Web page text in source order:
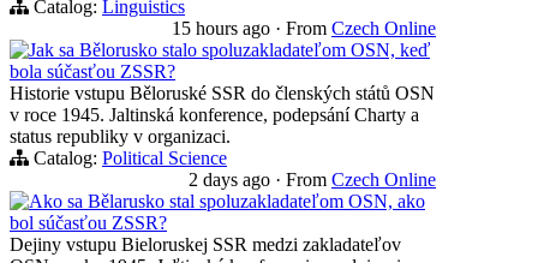
Catalog: Linguistics
15 hours ago · From Czech Online
Jak sa Bělorusko stalo spoluzakladateľom OSN, keď
bola súčasťou ZSSR?
Historie vstupu Běloruské SSR do členských států OSN
v roce 1945. Jaltinská konference, podepsání Charty a
status republiky v organizaci.
Catalog: Political Science
2 days ago · From Czech Online
Ako sa Bělarusko stal spoluzakladateľom OSN, ako
bol súčasťou ZSSR?
Dejiny vstupu Bieloruskej SSR medzi zakladateľov